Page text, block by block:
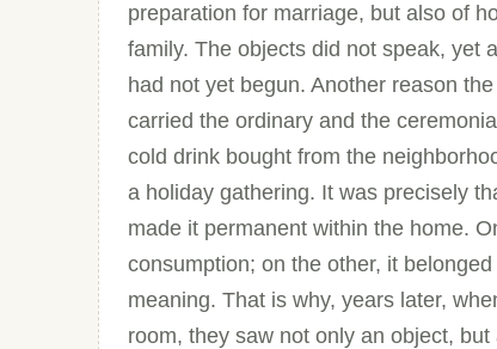
preparation for marriage, but also of
family. The objects did not speak, yet
had not yet begun. Another reason
carried the ordinary and the
cold drink bought from the
a holiday gathering. It was precisely
made it permanent within the home.
consumption; on the other, it
meaning. That is why, years later,
room, they saw not only an object,